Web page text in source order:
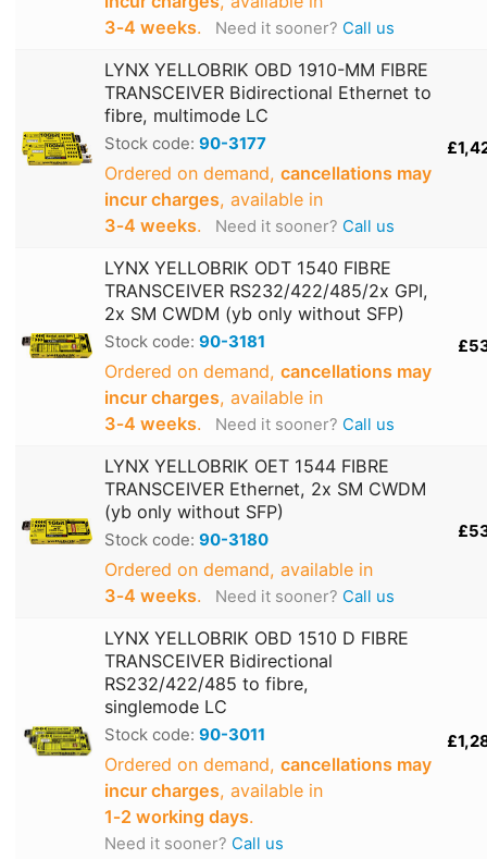
3‑4 weeks. Need it sooner? Call us
LYNX YELLOBRIK OBD 1910-MM FIBRE
TRANSCEIVER Bidirectional Ethernet to
fibre, multimode LC
Stock code: 90-3177
Ordered on demand, cancellations may
incur charges, available in
3‑4 weeks. Need it sooner? Call us
LYNX YELLOBRIK ODT 1540 FIBRE
TRANSCEIVER RS232/422/485/2x GPI,
2x SM CWDM (yb only without SFP)
Stock code: 90-3181
Ordered on demand, cancellations may
incur charges, available in
3‑4 weeks. Need it sooner? Call us
LYNX YELLOBRIK OET 1544 FIBRE
TRANSCEIVER Ethernet, 2x SM CWDM
(yb only without SFP)
Stock code: 90-3180
Ordered on demand, available in
3‑4 weeks. Need it sooner? Call us
LYNX YELLOBRIK OBD 1510 D FIBRE
TRANSCEIVER Bidirectional
RS232/422/485 to fibre,
singlemode LC
Stock code: 90-3011
Ordered on demand, cancellations may
incur charges, available in
1‑2 working days.
Need it sooner? Call us